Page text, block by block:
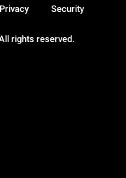
rights reserved.
Privacy Security